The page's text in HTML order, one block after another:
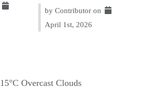
by Contributor on
April 1st, 2026
15°C Overcast Clouds